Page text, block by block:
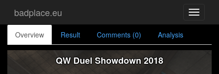
Toggle
badplace.eu
Overview Result Comments (0) Analysis
QW Duel Showdown 2018